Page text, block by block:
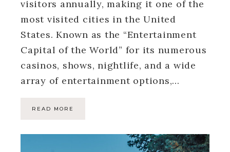
visitors annually, making it one of the
most visited cities in the United
States. Known as the “Entertainment
Capital of the World” for its numerous
casinos, shows, nightlife, and a wide
array of entertainment options,…
READ MORE